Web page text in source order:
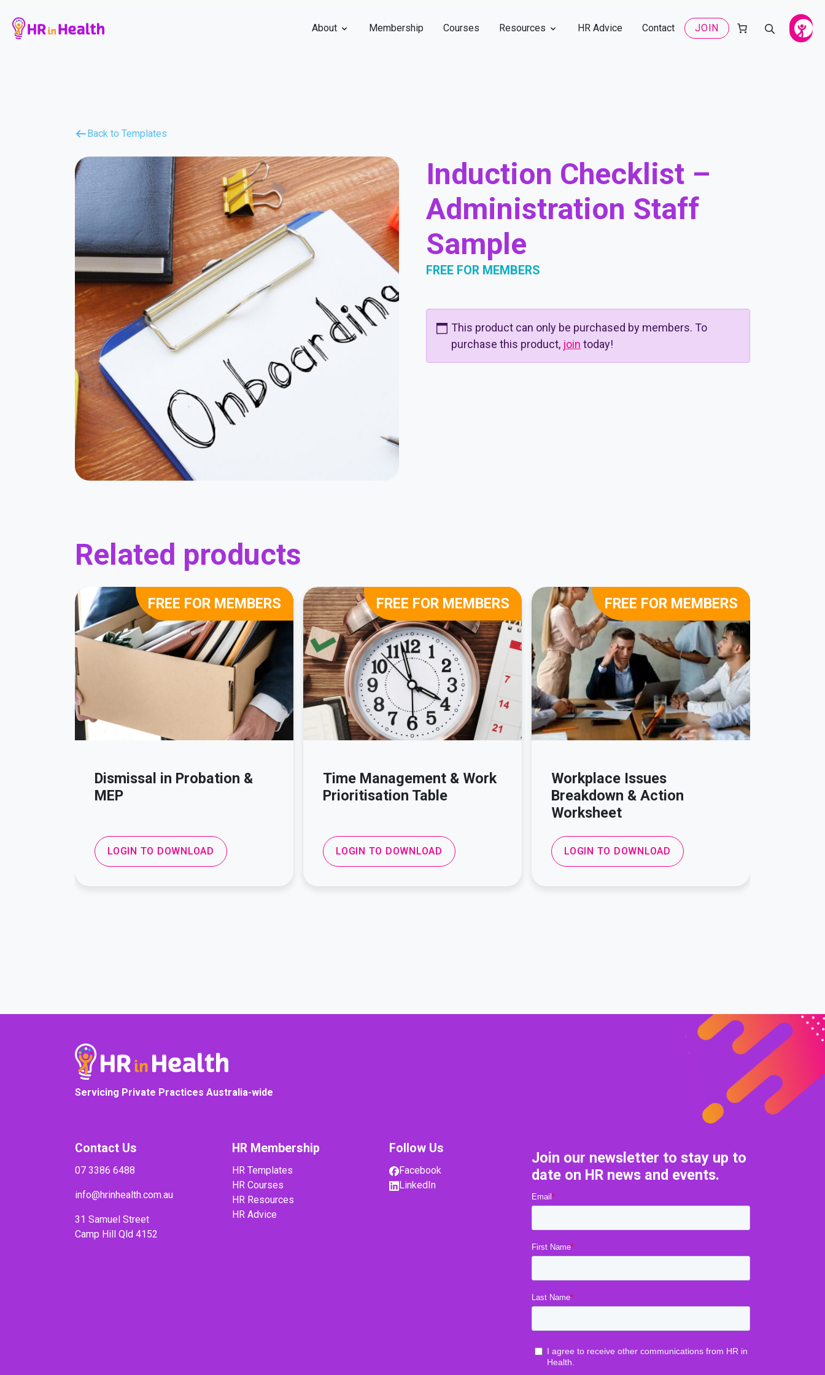
About Membership Courses Resources HR Advice Contact JOIN
Back to Templates
Induction Checklist –
Administration Staff
Sample
FREE FOR MEMBERS
This product can only be purchased by members. To
purchase this product, join today!
Related products
Dismissal in Probation &
MEP
FREE FOR MEMBERS
LOGIN TO DOWNLOAD
Time Management & Work
Prioritisation Table
FREE FOR MEMBERS
LOGIN TO DOWNLOAD
Workplace Issues
Breakdown & Action
Worksheet
FREE FOR MEMBERS
LOGIN TO DOWNLOAD
Servicing Private Practices Australia-wide
Contact Us
07 3386 6488
info@hrinhealth.com.au
31 Samuel Street
Camp Hill Qld 4152
HR Membership
HR Templates
HR Courses
HR Resources
HR Advice
Follow Us
Facebook
LinkedIn
Join our newsletter to stay up to
date on HR news and events.